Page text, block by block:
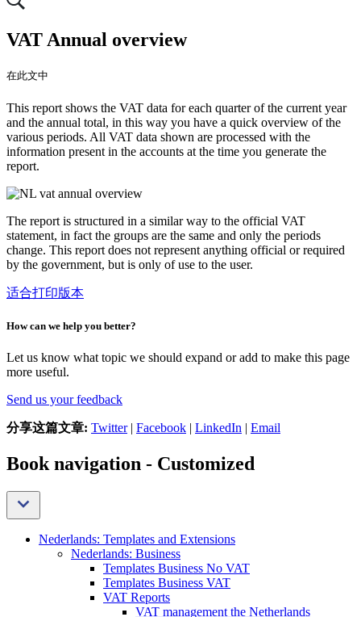
VAT Annual overview
在此文中
This report shows the VAT data for each quarter of the current year
and the annual total, in this way you have a quick overview of the
various periods. All VAT data shown are processed with the
information present in the accounts at the time you generate the
report.
The report is structured in a similar way to the official VAT
statement, in fact the groups are the same and only the periods
change. This report does not represent anything official or required
by the government, but is only of use to the user.
适合打印版本
How can we help you better?
Let us know what topic we should expand or add to make this page
more useful.
Send us your feedback
分享这篇文章: Twitter| Facebook | LinkedIn | Email
Book navigation - Customized
Nederlands: Templates and Extensions
Nederlands: Business
Templates Business No VAT
Templates Business VAT
VAT Reports
VAT management the Netherlands